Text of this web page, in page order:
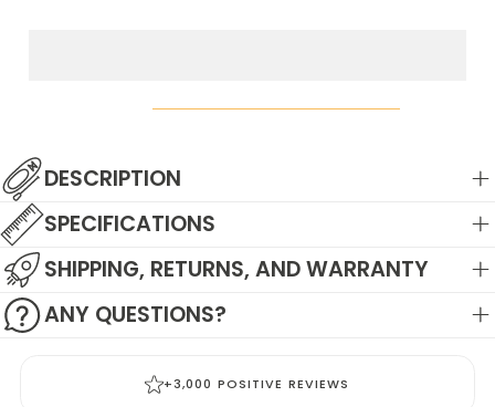
DESCRIPTION
SPECIFICATIONS
SHIPPING, RETURNS, AND WARRANTY
ANY QUESTIONS?
+3,000 POSITIVE REVIEWS